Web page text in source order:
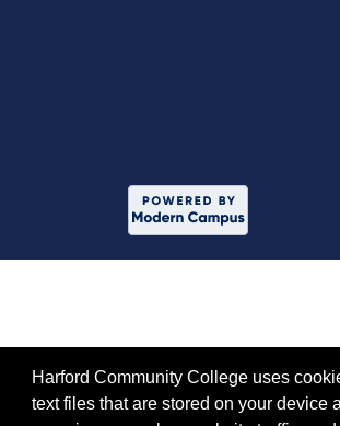
Harford Community College uses
text files that are stored on your device